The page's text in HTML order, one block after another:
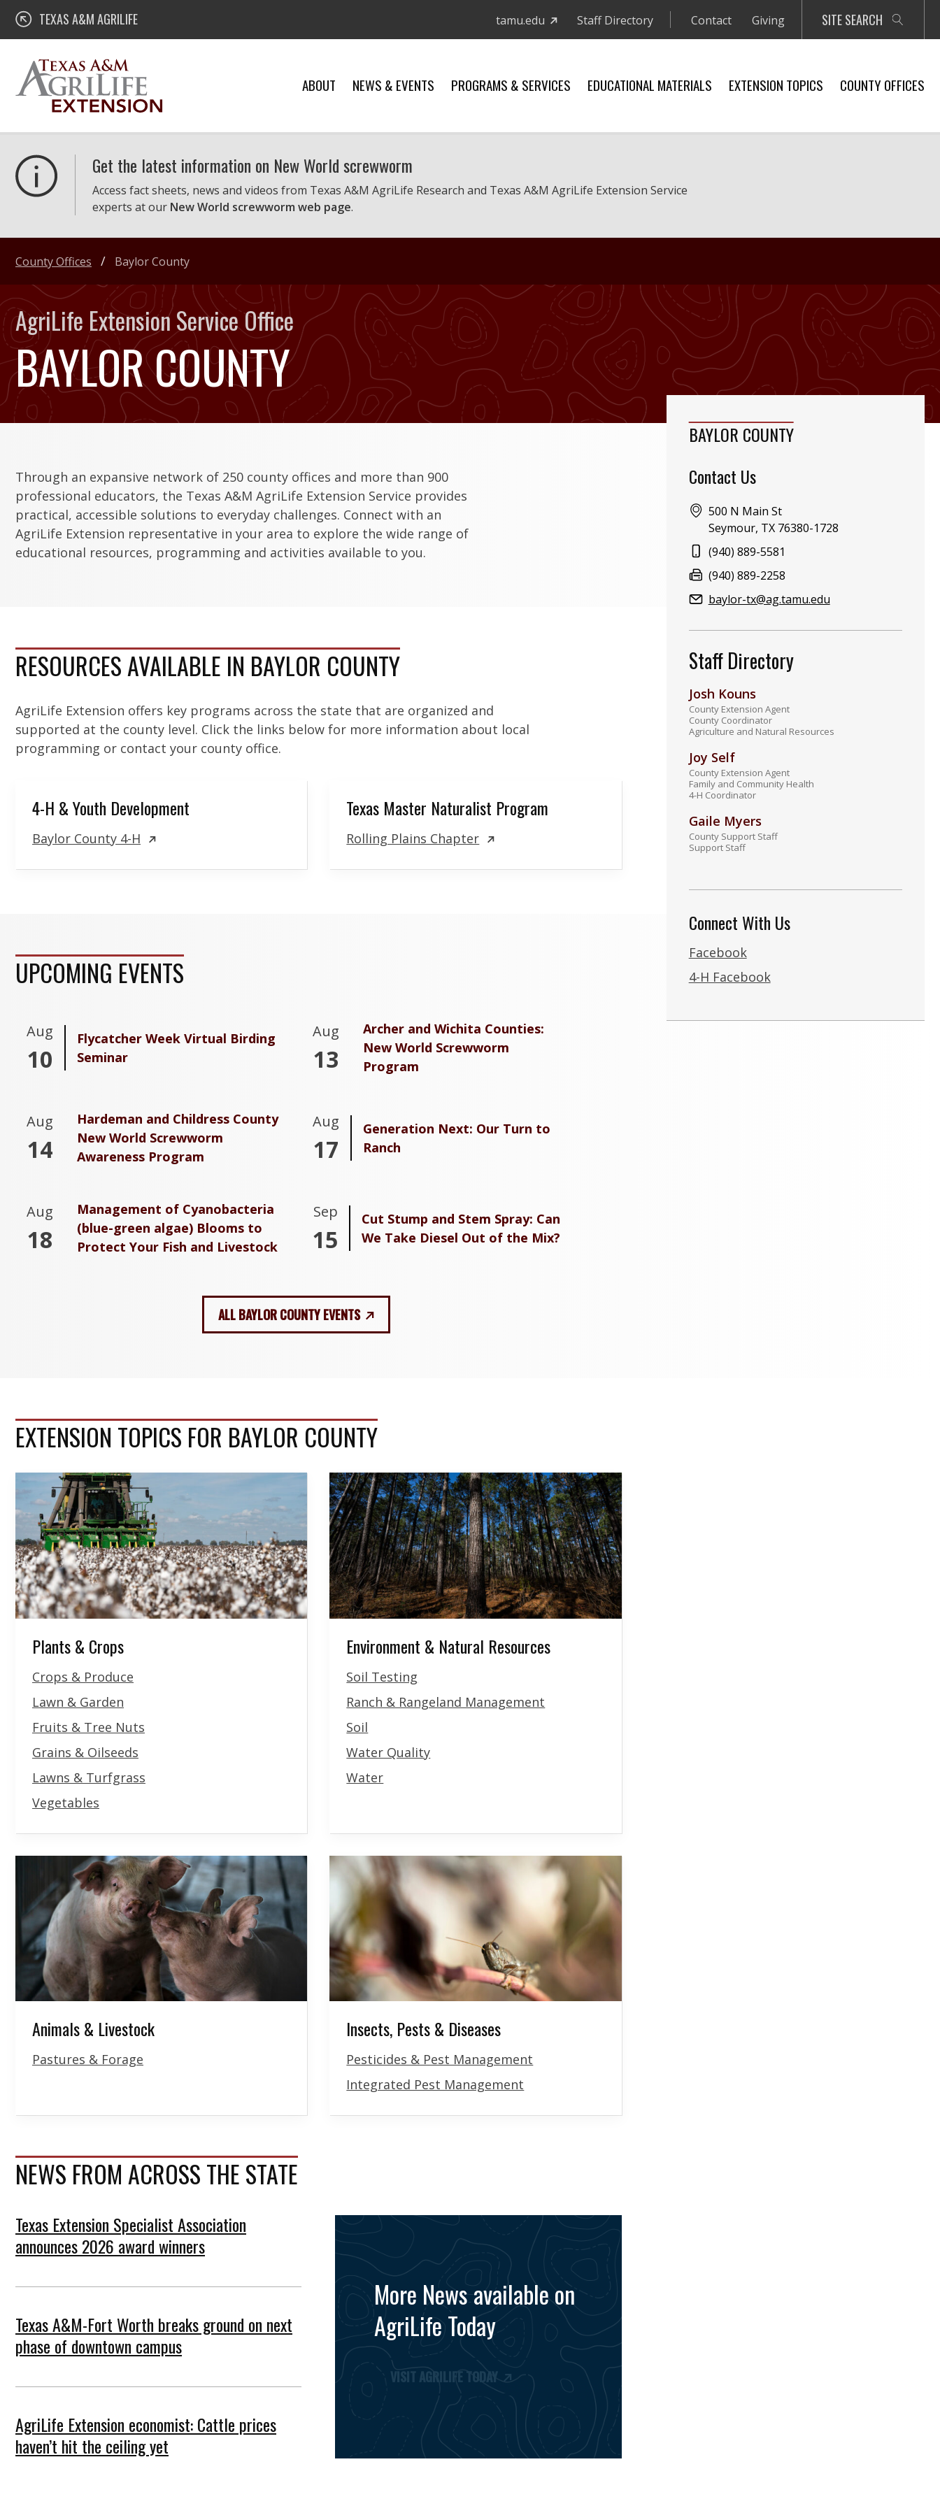
Skip
content
Texas A&M AgriLife Extension
TEXAS A&M AGRILIFE tamu.edu Staff Directory Contact Giving SITE SEARCH
ABOUT NEWS & EVENTS PROGRAMS & SERVICES EDUCATIONAL MATERIALS EXTENSION TOPICS COUNTY OFFICES
Get the latest information on New World screwworm
Access fact sheets, news and videos from Texas A&M AgriLife Research and Texas A&M AgriLife Extension Service
experts at our New World screwworm web page.
BAYLOR COUNTY
AgriLife Extension Service Office
County Offices Baylor County
Through an expansive network of 250 county offices and more than 900
professional educators, the Texas A&M AgriLife Extension Service provides
practical, accessible solutions to everyday challenges. Connect with an
AgriLife Extension representative in your area to explore the wide range of
educational resources, programming and activities available to you.
RESOURCES AVAILABLE IN BAYLOR COUNTY
AgriLife Extension offers key programs across the state that are organized and
supported at the county level. Click the links below for more information about local
programming or contact your county office.
4-H & Youth Development
Baylor County 4-H
Texas Master Naturalist Program
Rolling Plains Chapter
UPCOMING EVENTS
Aug
10
Flycatcher Week Virtual Birding
Seminar
Aug
13
Archer and Wichita Counties:
New World Screwworm
Program
Aug
14
Hardeman and Childress County
New World Screwworm
Awareness Program
Aug
17
Generation Next: Our Turn to
Ranch
Aug
18
Management of Cyanobacteria
(blue-green algae) Blooms to
Protect Your Fish and Livestock
Sep
15
Cut Stump and Stem Spray: Can
We Take Diesel Out of the Mix?
ALL BAYLOR COUNTY EVENTS
EXTENSION TOPICS FOR BAYLOR COUNTY
Plants & Crops
Crops & Produce
Lawn & Garden
Fruits & Tree Nuts
Grains & Oilseeds
Lawns & Turfgrass
Vegetables
Environment & Natural Resources
Soil Testing
Ranch & Rangeland Management
Soil
Water Quality
Water
Animals & Livestock
Pastures & Forage
Insects, Pests & Diseases
Pesticides & Pest Management
Integrated Pest Management
NEWS FROM ACROSS THE STATE
Texas Extension Specialist Association
announces 2026 award winners
Texas A&M-Fort Worth breaks ground on next
phase of downtown campus
AgriLife Extension economist: Cattle prices
haven’t hit the ceiling yet
More News available on
AgriLife Today
VISIT AGRILIFE TODAY
BAYLOR COUNTY
Contact Us
Address:
500 N Main St
Seymour, TX 76380-1728
Phone:
(940) 889-5581
Fax:
(940) 889-2258
Email:baylor-tx@ag.tamu.edu
Staff Directory
Josh Kouns
County Extension Agent
County Coordinator
Agriculture and Natural Resources
Joy Self
County Extension Agent
Family and Community Health
4-H Coordinator
Gaile Myers
County Support Staff
Support Staff
Connect With Us
Facebook
4-H Facebook